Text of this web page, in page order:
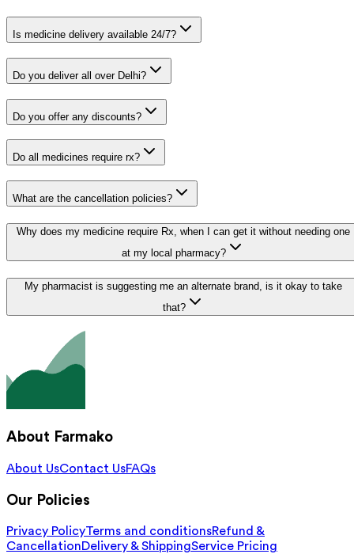
Is medicine delivery available 24/7?
Do you deliver all over Delhi?
Do you offer any discounts?
Do all medicines require rx?
What are the cancellation policies?
Why does my medicine require Rx, when I can get it without needing one
at my local pharmacy?
My pharmacist is suggesting me an alternate brand, is it okay to take
that?
About Farmako
About UsContact UsFAQs
Our Policies
Privacy PolicyTerms and conditionsRefund &
CancellationDelivery & ShippingService Pricing